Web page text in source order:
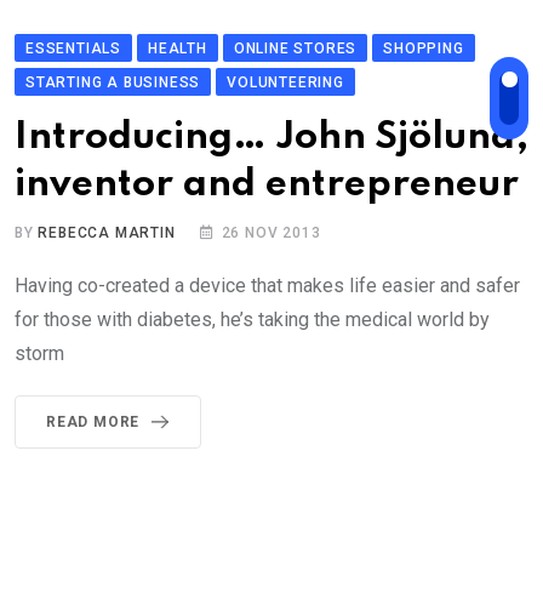
ESSENTIALS HEALTH ONLINE STORES
SHOPPING
STARTING A BUSINESS
VOLUNTEERING
Introducing… John Sjölund,
inventor and entrepreneur
BY REBECCA MARTIN 26 NOV 2013
Having co-created a device that makes life easier and safer
for those with diabetes, he’s taking the medical world by
storm
READ MORE